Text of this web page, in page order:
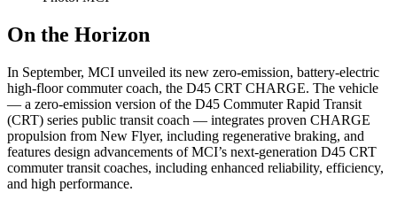
On the Horizon
In September, MCI unveiled its new zero-emission, battery-electric
high-floor commuter coach, the D45 CRT CHARGE. The vehicle
— a zero-emission version of the D45 Commuter Rapid Transit
(CRT) series public transit coach — integrates proven CHARGE
propulsion from New Flyer, including regenerative braking, and
features design advancements of MCI’s next-generation D45 CRT
commuter transit coaches, including enhanced reliability, efficiency,
and high performance.